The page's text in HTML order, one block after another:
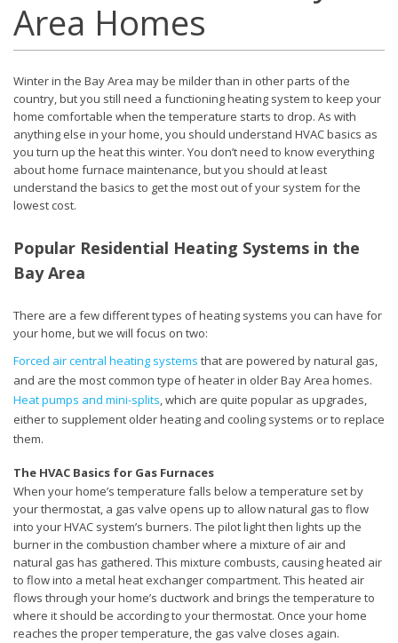
Area Homes
Winter in the Bay Area may be milder than in other parts of the
country, but you still need a functioning heating system to keep your
home comfortable when the temperature starts to drop. As with
anything else in your home, you should understand HVAC basics as
you turn up the heat this winter. You don’t need to know everything
about home furnace maintenance, but you should at least
understand the basics to get the most out of your system for the
lowest cost.
Popular Residential Heating Systems in the
Bay Area
There are a few different types of heating systems you can have for
your home, but we will focus on two:
Forced air central heating systems that are powered by natural gas,
and are the most common type of heater in older Bay Area homes.
Heat pumps and mini-splits, which are quite popular as upgrades,
either to supplement older heating and cooling systems or to replace
them.
The HVAC Basics for Gas Furnaces
When your home’s temperature falls below a temperature set by
your thermostat, a gas valve opens up to allow natural gas to flow
into your HVAC system’s burners. The pilot light then lights up the
burner in the combustion chamber where a mixture of air and
natural gas has gathered. This mixture combusts, causing heated air
to flow into a metal heat exchanger compartment. This heated air
flows through your home’s ductwork and brings the temperature to
where it should be according to your thermostat. Once your home
reaches the proper temperature, the gas valve closes again.